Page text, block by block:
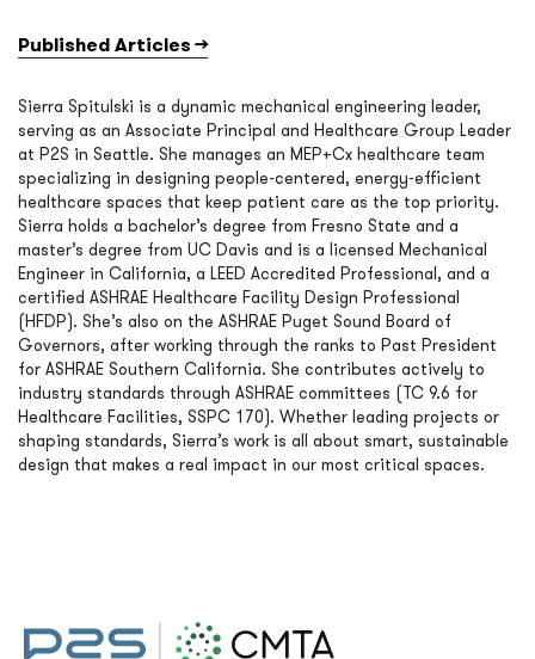
Published Articles →
Sierra Spitulski is a dynamic mechanical engineering leader,
serving as an Associate Principal and Healthcare Group Leader
at P2S in Seattle. She manages an MEP+Cx healthcare team
specializing in designing people-centered, energy-efficient
healthcare spaces that keep patient care as the top priority.
Sierra holds a bachelor’s degree from Fresno State and a
master’s degree from UC Davis and is a licensed Mechanical
Engineer in California, a LEED Accredited Professional, and a
certified ASHRAE Healthcare Facility Design Professional
(HFDP). She’s also on the ASHRAE Puget Sound Board of
Governors, after working through the ranks to Past President
for ASHRAE Southern California. She contributes actively to
industry standards through ASHRAE committees (TC 9.6 for
Healthcare Facilities, SSPC 170). Whether leading projects or
shaping standards, Sierra’s work is all about smart, sustainable
design that makes a real impact in our most critical spaces.